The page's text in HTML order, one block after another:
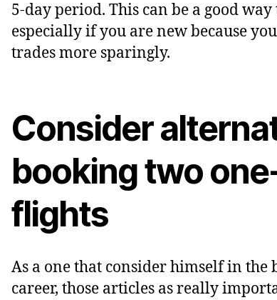
5-day period. This can be a good
especially if you are new because
trades more sparingly.
Consider
booking two
flights
As a one that consider himself in the
career, those articles as really